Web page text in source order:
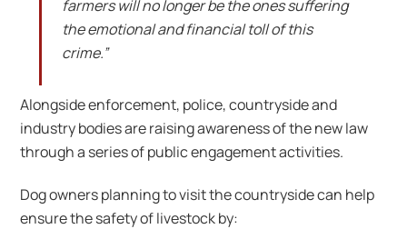
farmers will no longer be the ones suffering
the emotional and financial toll of this
crime.”
Alongside enforcement, police, countryside and
industry bodies are raising awareness of the new law
through a series of public engagement activities.
Dog owners planning to visit the countryside can help
ensure the safety of livestock by: